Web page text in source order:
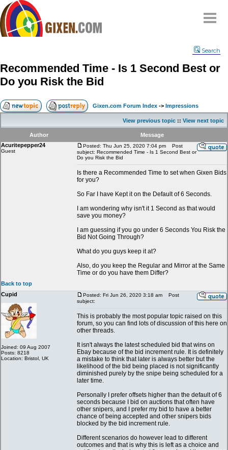
Compare
FAQ
Community
Contact
My Snipes
Search
Recommended Time - Is 1 Second Best or
Do you Risk the Bid
Gixen.com Forum Index -> Impressions
View previous topic :: View next topic
Author
Message
Acuritepepper24
Guest
Posted: Thu Jun 25, 2020 7:04 pm
Post
subject: Recommended Time - Is 1 Second Best or
Do you Risk the Bid
Is there a Recommended Time to set when Gixen Bids
for you?
So Far I have Kept it on the Default of 6 Seconds.
I am wondering why isn't it 1 Second as that would
save you money?
I am guessing if you go under 6 Seconds You Risk the
Bid Not Going Through?
What do you guys keep it at?
Also, do you keep the Regular and Mirror at the Same
Time or do you have them Differ?
Back to top
Cupid
Joined: 09 Aug 2007
Posts: 8218
Location: Bristol, UK
Posted: Fri Jun 26, 2020 3:18 am
Post
subject:
This is probably the most popular topic raised on this
forum, so you can find lots of discussion of this here on
other threads.
It isn't always the latest scheduled bid that wins on
Ebay because of the bid increment rule. It is definitely
a mistake to think that later is always better but the
likelihood of the bid being placed is not significantly
diminished purely by the snipe being scheduled for a
later time.
Personally I prefer offsets higher than the default of 6
seconds because I bid on auctions that often have
other snipers, and I prefer my bid to have a better
chance of being accepted and other snipers bids
blocked by the bid increment rule.
Different scenarios do however lead to different
outcomes and that is why this is left as a choice and